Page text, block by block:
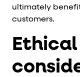
ultimately
customers.
Ethical